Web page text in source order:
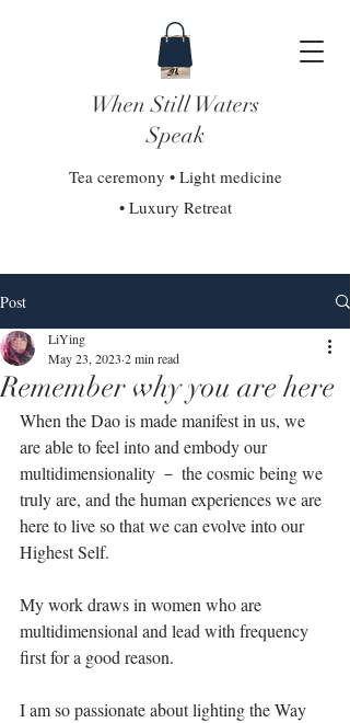
When Still Waters
Speak
Tea ceremony • Light medicine
• Luxury Retreat
Post
Remember why you are here
LiYing
May 23, 2023 2 min read
When the Dao is made manifest in us, we
are able to feel into and embody our
multidimensionality － the cosmic being we
truly are, and the human experiences we are
here to live so that we can evolve into our
Highest Self. ⁣
My work draws in women who are
multidimensional and lead with frequency
first for a good reason. ⁣
I am so passionate about lighting the Way